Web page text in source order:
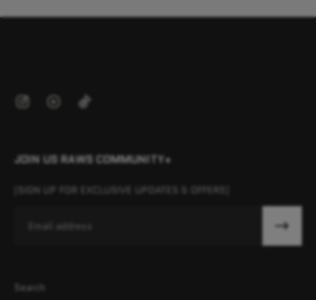
JOIN US RAWS COMMUNITY+
[SIGN UP FOR EXCLUSIVE UPDATES & OFFERS]
Search